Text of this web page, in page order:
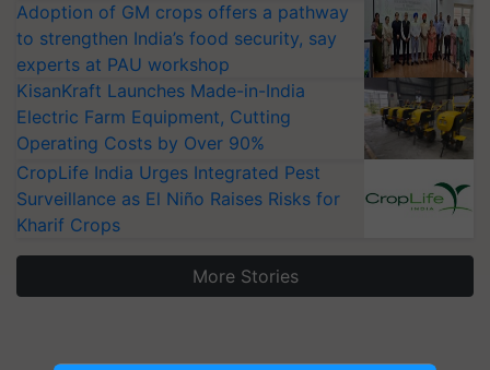
Adoption of GM crops offers a pathway
to strengthen India’s food security, say
experts at PAU workshop
KisanKraft Launches Made-in-India
Electric Farm Equipment, Cutting
Operating Costs by Over 90%
CropLife India Urges Integrated Pest
Surveillance as El Niño Raises Risks for
Kharif Crops
More Stories